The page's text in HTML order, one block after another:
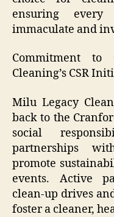
ensuring
immaculate and
Commitment to
Cleaning’s CSR
Milu Legacy
back to the
social
partnerships
promote
events. Active
clean-up drives
foster a cleaner,